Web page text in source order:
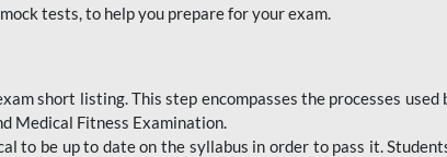
tests, to help you prepare for your exam.
short listing. This step encompasses the processes
Medical Fitness Examination.
to be up to date on the syllabus in order to pass it.